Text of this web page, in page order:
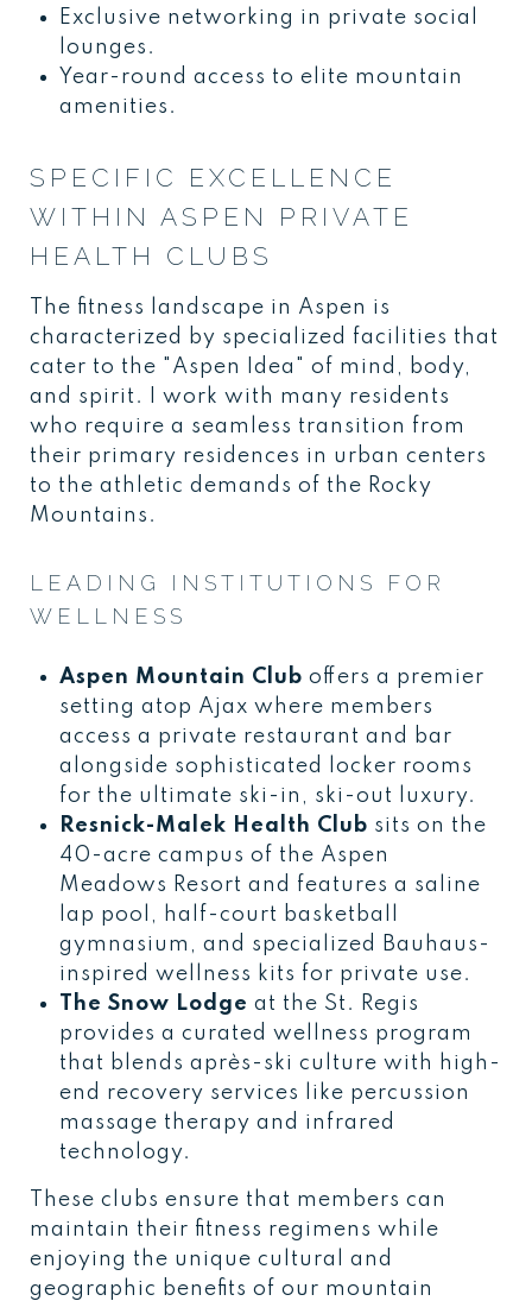
Exclusive networking in private social
lounges.
Year-round access to elite mountain
amenities.
SPECIFIC EXCELLENCE
WITHIN ASPEN PRIVATE
HEALTH CLUBS
The fitness landscape in Aspen is
characterized by specialized facilities that
cater to the "Aspen Idea" of mind, body,
and spirit. I work with many residents
who require a seamless transition from
their primary residences in urban centers
to the athletic demands of the Rocky
Mountains.
LEADING INSTITUTIONS FOR
WELLNESS
Aspen Mountain Club offers a premier
setting atop Ajax where members
access a private restaurant and bar
alongside sophisticated locker rooms
for the ultimate ski-in, ski-out luxury.
Resnick-Malek Health Club sits on the
40-acre campus of the Aspen
Meadows Resort and features a saline
lap pool, half-court basketball
gymnasium, and specialized Bauhaus-
inspired wellness kits for private use.
The Snow Lodge at the St. Regis
provides a curated wellness program
that blends après-ski culture with high-
end recovery services like percussion
massage therapy and infrared
technology.
These clubs ensure that members can
maintain their fitness regimens while
enjoying the unique cultural and
geographic benefits of our mountain